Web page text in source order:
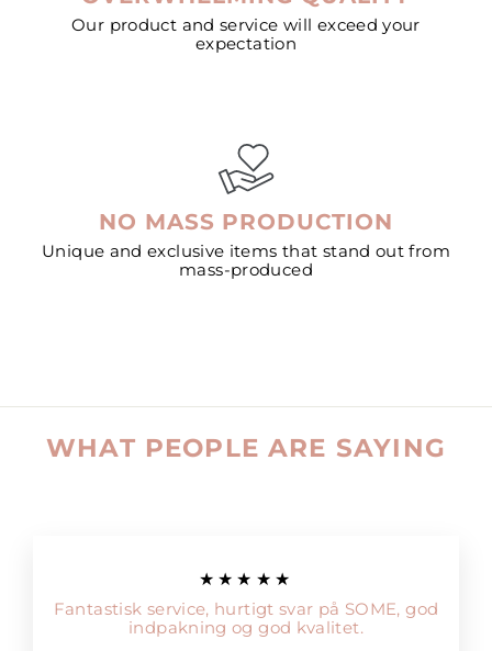
Our product and service will exceed your
expectation
NO MASS PRODUCTION
Unique and exclusive items that stand out from
mass-produced
WHAT PEOPLE ARE SAYING
★★★★★
Fantastisk service, hurtigt svar på SOME, god
indpakning og god kvalitet.